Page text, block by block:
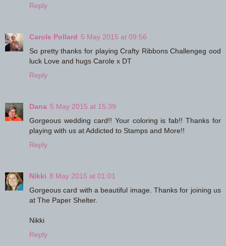
Reply
Carole Pollard 5 May 2015 at 09:56
So pretty thanks for playing Crafty Ribbons Challengeg ood
luck Love and hugs Carole x DT
Reply
Dana 5 May 2015 at 15:39
Gorgeous wedding card!! Your coloring is fab!! Thanks for
playing with us at Addicted to Stamps and More!!
Reply
Nikki 8 May 2015 at 01:01
Gorgeous card with a beautiful image. Thanks for joining us
at The Paper Shelter.
Nikki
Reply